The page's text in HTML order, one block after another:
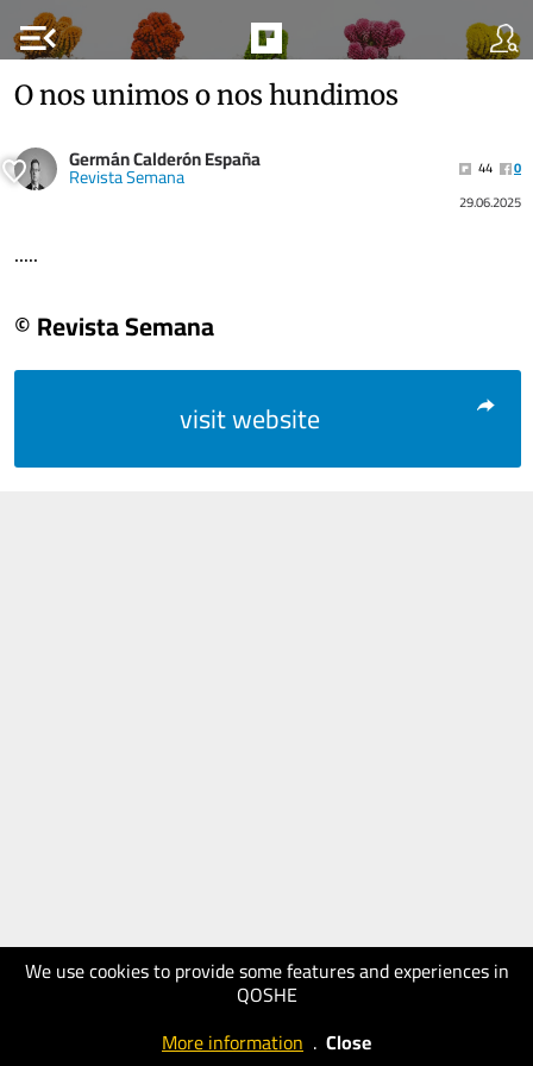
menu_open
We use cookies to provide some features and experiences in
QOSHE
More information . Close
O nos unimos o nos hundimos
Germán Calderón España
Revista Semana 44
0
29.06.2025
.....
© Revista Semana
visit website